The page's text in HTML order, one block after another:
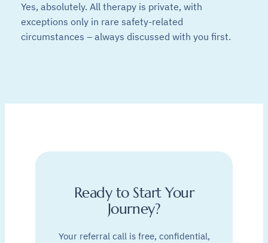
Yes, absolutely. All therapy is private, with
exceptions only in rare safety-related
circumstances – always discussed with you first.
Ready to Start Your
Journey?
Your referral call is free, confidential,